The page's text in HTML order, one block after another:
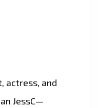
actress, and
JessC—